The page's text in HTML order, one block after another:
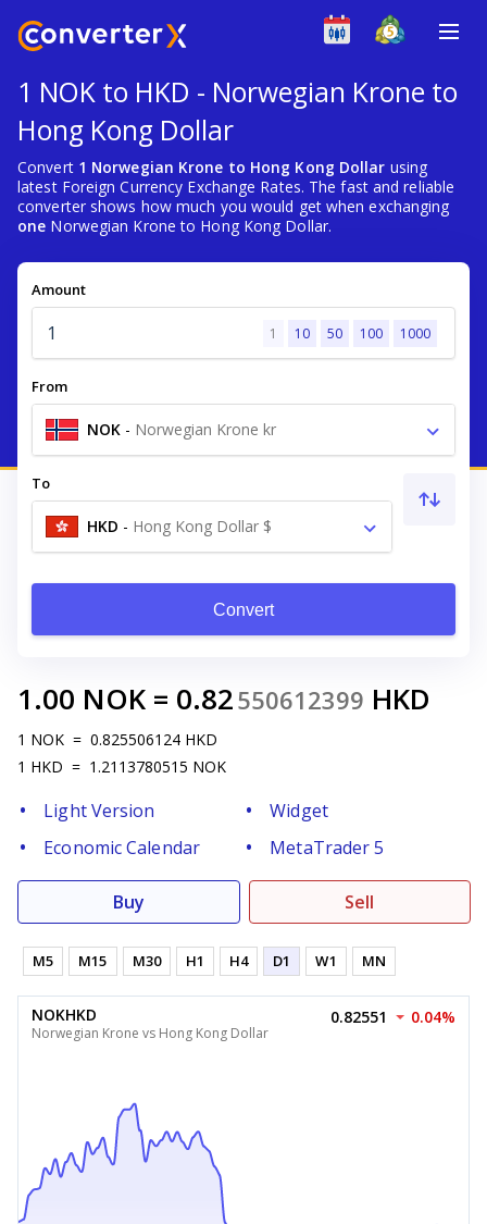
1 NOK to HKD - Norwegian Krone to
Hong Kong Dollar
Convert 1 Norwegian Krone to Hong Kong Dollar using
latest Foreign Currency Exchange Rates. The fast and reliable
converter shows how much you would get when exchanging
one Norwegian Krone to Hong Kong Dollar.
Amount
1 10 50 100 1000
From
NOK - Norwegian Krone kr
To
HKD - Hong Kong Dollar $
Convert
1.00 NOK = 0.82550612399 HKD
1 NOK = 0.825506124 HKD
1 HKD = 1.2113780515 NOK
Light Version
Widget
Economic Calendar
MetaTrader 5
Buy Sell
M5 M15 M30 H1 H4 D1 W1 MN
NOKHKD
Norwegian Krone vs Hong Kong Dollar
0.82551 0.04%